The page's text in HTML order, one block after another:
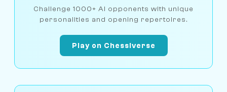
Challenge 1000+ AI opponents with unique
personalities and opening repertoires.
Play on Chessiverse